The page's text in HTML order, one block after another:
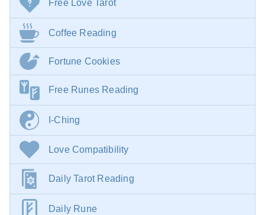
Free Love Tarot
Coffee Reading
Fortune Cookies
Free Runes Reading
I-Ching
Love Compatibility
Daily Tarot Reading
Daily Rune